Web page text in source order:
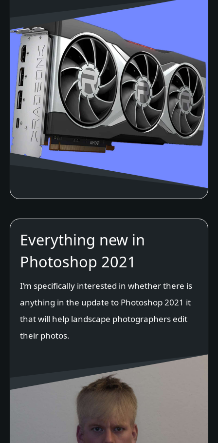
Everything new in
Photoshop 2021
I’m specifically interested in whether there is
anything in the update to Photoshop 2021 it
that will help landscape photographers edit
their photos.